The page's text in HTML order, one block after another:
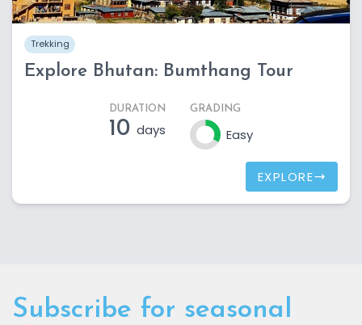
Trekking
Explore Bhutan: Bumthang Tour
DURATION
10 days
GRADING
Easy
EXPLORE
Subscribe for seasonal